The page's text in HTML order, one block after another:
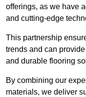
offerings, as we have
and cutting-edge
This partnership
trends and can
and durable flooring
By combining our
materials, we deliver